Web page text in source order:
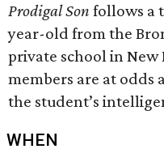
Prodigal Son follows a
year-old from the
private school in
members are at odds
the student’s
WHEN